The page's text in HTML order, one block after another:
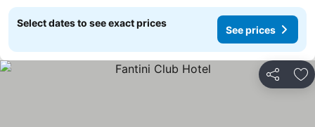
Select dates to see exact prices
See prices
Share